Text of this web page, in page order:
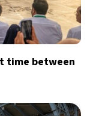
time between